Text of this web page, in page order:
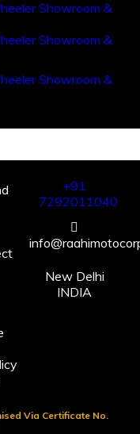
+91
7292011040
New Delhi
INDIA
Via Certificate No.